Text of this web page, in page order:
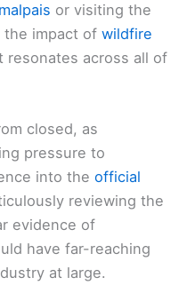
or visiting the
the impact of wildfire
resonates across all of
closed, as
pressure to
into the official
reviewing the
evidence of
have far-reaching
at large.